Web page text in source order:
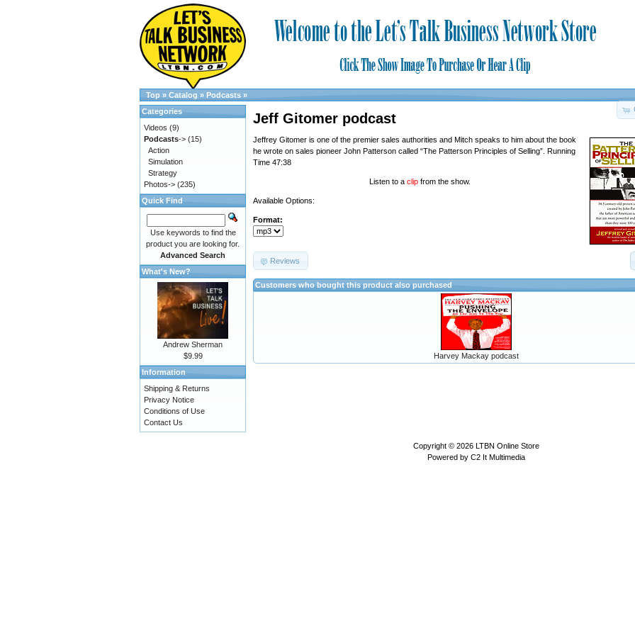
Top » Catalog » Podcasts »
Jeff Gitomer podcast
Jeffrey Gitomer is one of the premier sales authorities and Mitch speaks to him about the book
he wrote on sales pioneer John Patterson called “The Patterson Principles of Selling”. Running
Time 47:38
Listen to a clip from the show.
Available Options:
Format:
Reviews
Customers who bought this product also purchased
Harvey Mackay podcast
Categories
Videos (9)
Podcasts-> (15)
Action
Simulation
Strategy
Photos-> (235)
Quick Find
Use keywords to find the
product you are looking for.
Advanced Search
What's New?
Andrew Sherman
$9.99
Information
Shipping & Returns
Privacy Notice
Conditions of Use
Contact Us
Copyright © 2026 LTBN Online Store
Powered by C2 It Multimedia